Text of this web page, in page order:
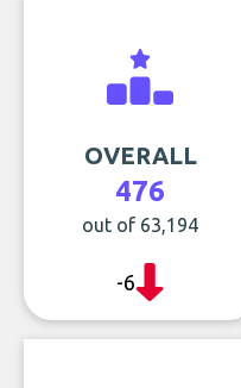
OVERALL
476
out of 63,194
-6